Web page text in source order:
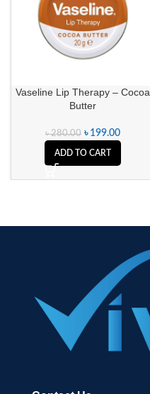
Vaseline Lip Therapy – Cocoa
Butter
৳280.00 ৳ 199.00
ADD TO CART